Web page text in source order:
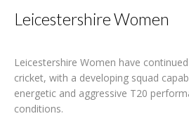
Leicestershire Women
Leicestershire Women have
cricket, with a developing squad
energetic and aggressive T20
conditions.